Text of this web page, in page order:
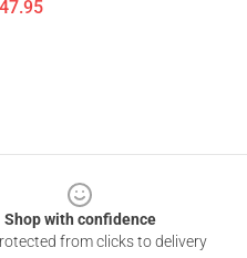
Shop with confidence
from clicks to delivery